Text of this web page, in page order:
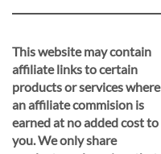
This website may contain
affiliate links to certain
products or services where
an affiliate commision is
earned at no added cost to
you. We only share